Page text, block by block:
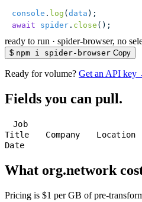
console . log ( data );
await spider . close ();
ready to run · spider-browser, no
$ npm i spider-browser Copy
Ready for volume? Get an API key
Fields you can pull.
Job
Title
Company Location
Date
What org.network
Pricing is $1 per GB of pre-